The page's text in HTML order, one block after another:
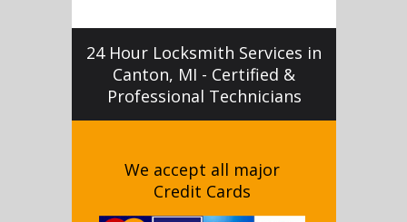
24 Hour Locksmith Services in
Canton, MI - Certified &
Professional Technicians
We accept all major
Credit Cards